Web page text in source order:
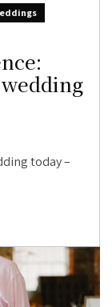
today –